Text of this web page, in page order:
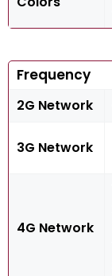
Frequency
2G Network
3G Network
4G Network